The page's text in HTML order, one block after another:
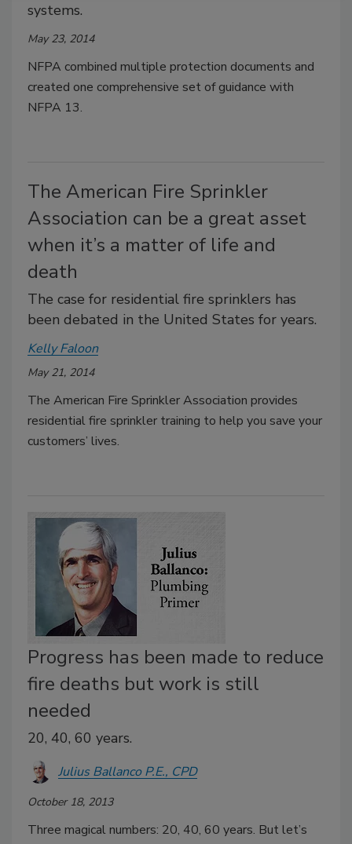
systems.
May 23, 2014
NFPA combined multiple protection documents and
created one comprehensive set of guidance with
NFPA 13.
The American Fire Sprinkler
Association can be a great asset
when it’s a matter of life and
death
The case for residential fire sprinklers has
been debated in the United States for years.
Kelly Faloon
May 21, 2014
The American Fire Sprinkler Association provides
residential fire sprinkler training to help you save your
customers’ lives.
Progress has been made to reduce
fire deaths but work is still
needed
20, 40, 60 years.
Julius Ballanco P.E., CPD
October 18, 2013
Three magical numbers: 20, 40, 60 years. But let’s